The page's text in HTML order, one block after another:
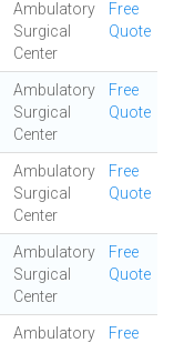
Ambulatory
Surgical
Center
Free
Quote
Ambulatory
Surgical
Center
Free
Quote
Ambulatory
Surgical
Center
Free
Quote
Ambulatory
Surgical
Center
Free
Quote
Ambulatory
Free